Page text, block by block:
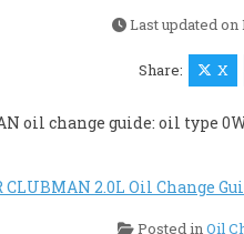
Last updated on
Share: X
oil change guide: oil type
CLUBMAN 2.0L Oil Change
Posted in Oil